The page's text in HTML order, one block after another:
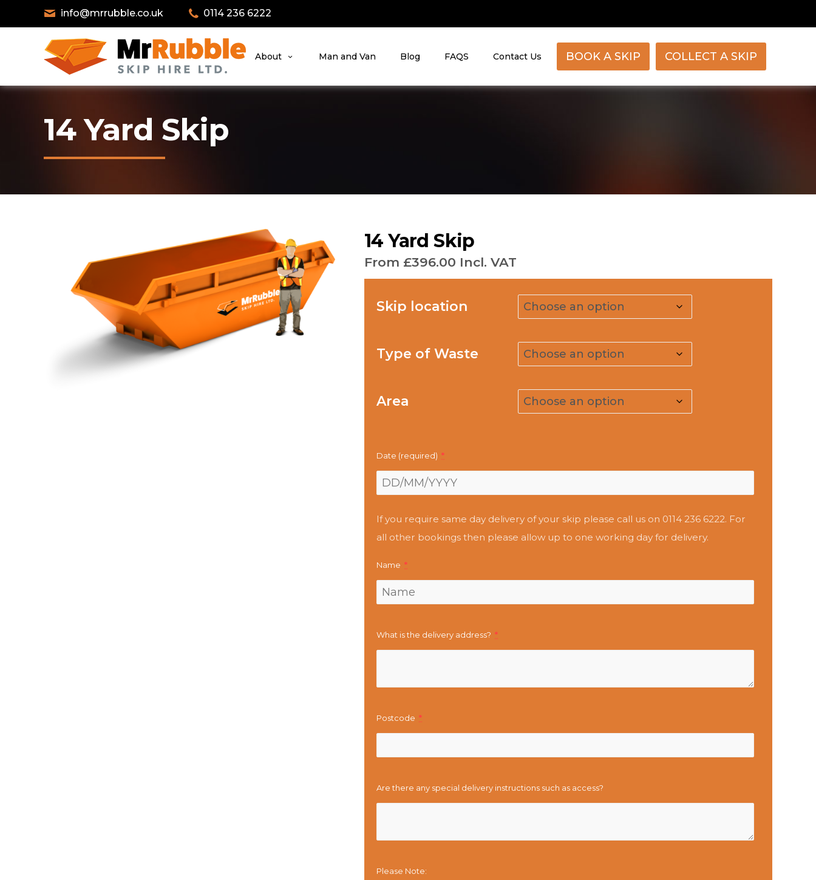
info@mrrubble.co.uk 0114 236 6222
About Man and Van Blog FAQS Contact Us BOOK A SKIP COLLECT A SKIP
14 Yard Skip
14 Yard Skip
From £396.00 Incl. VAT
Skip location
Type of Waste
Area
Date (required) *
If you require same day delivery of your skip please call us on 0114 236 6222. For
all other bookings then please allow up to one working day for delivery.
Name *
What is the delivery address? *
Postcode *
Are there any special delivery instructions such as access?
Please Note: